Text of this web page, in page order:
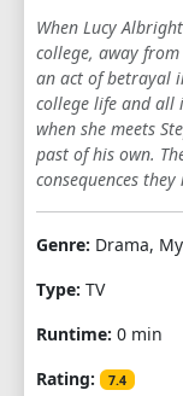
When Lucy
college, away
an act of betrayal
college life and all
when she meets
past of his own.
consequences
Genre: Drama,
Type: TV
Runtime: 0 min
Rating:
7.4